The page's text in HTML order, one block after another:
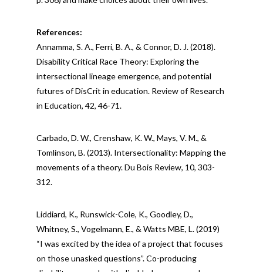
References:
Annamma, S. A., Ferri, B. A., & Connor, D. J. (2018).
Disability Critical Race Theory: Exploring the
intersectional lineage emergence, and potential
futures of DisCrit in education. Review of Research
in Education, 42, 46-71.
Carbado, D. W., Crenshaw, K. W., Mays, V. M., &
Tomlinson, B. (2013). Intersectionality: Mapping the
movements of a theory. Du Bois Review, 10, 303-
312.
Liddiard, K., Runswick-Cole, K., Goodley, D.,
Whitney, S., Vogelmann, E., & Watts MBE, L. (2019)
“I was excited by the idea of a project that focuses
on those unasked questions”. Co-producing